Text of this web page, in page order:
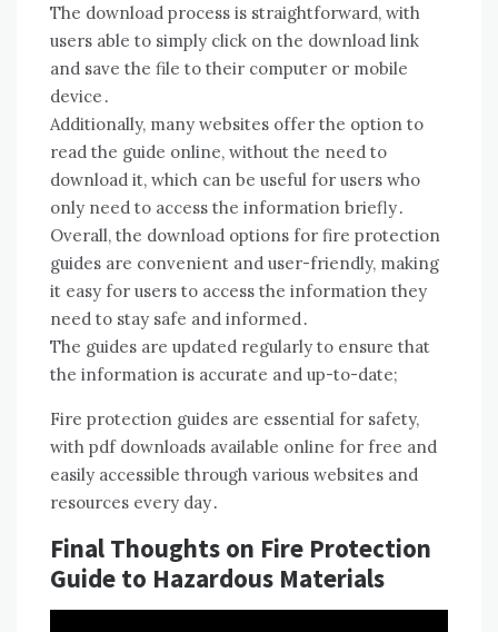
The download process is straightforward, with
users able to simply click on the download link
and save the file to their computer or mobile
device․
Additionally, many websites offer the option to
read the guide online, without the need to
download it, which can be useful for users who
only need to access the information briefly․
Overall, the download options for fire protection
guides are convenient and user-friendly, making
it easy for users to access the information they
need to stay safe and informed․
The guides are updated regularly to ensure that
the information is accurate and up-to-date;
Fire protection guides are essential for safety,
with pdf downloads available online for free and
easily accessible through various websites and
resources every day․
Final Thoughts on Fire Protection
Guide to Hazardous Materials